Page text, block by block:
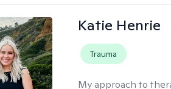
Katie Henrie
Trauma
My approach to